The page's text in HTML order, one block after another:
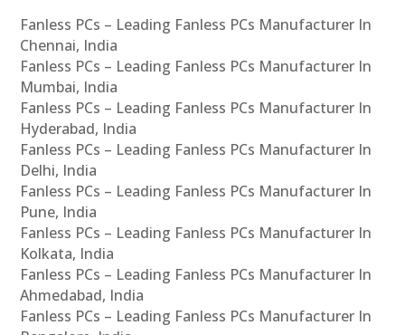
Fanless PCs – Leading Fanless PCs Manufacturer In
Chennai, India
Fanless PCs – Leading Fanless PCs Manufacturer In
Mumbai, India
Fanless PCs – Leading Fanless PCs Manufacturer In
Hyderabad, India
Fanless PCs – Leading Fanless PCs Manufacturer In
Delhi, India
Fanless PCs – Leading Fanless PCs Manufacturer In
Pune, India
Fanless PCs – Leading Fanless PCs Manufacturer In
Kolkata, India
Fanless PCs – Leading Fanless PCs Manufacturer In
Ahmedabad, India
Fanless PCs – Leading Fanless PCs Manufacturer In